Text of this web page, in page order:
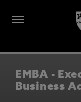
EMBA -
Business